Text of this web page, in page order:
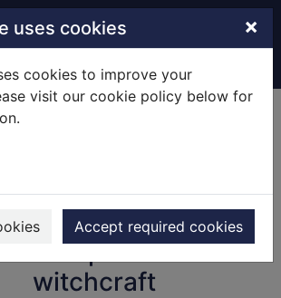
uses cookies ×
cookies to improve your
visit our cookie policy below for
Accept required cookies
social and cultural
context of
European
witchcraft